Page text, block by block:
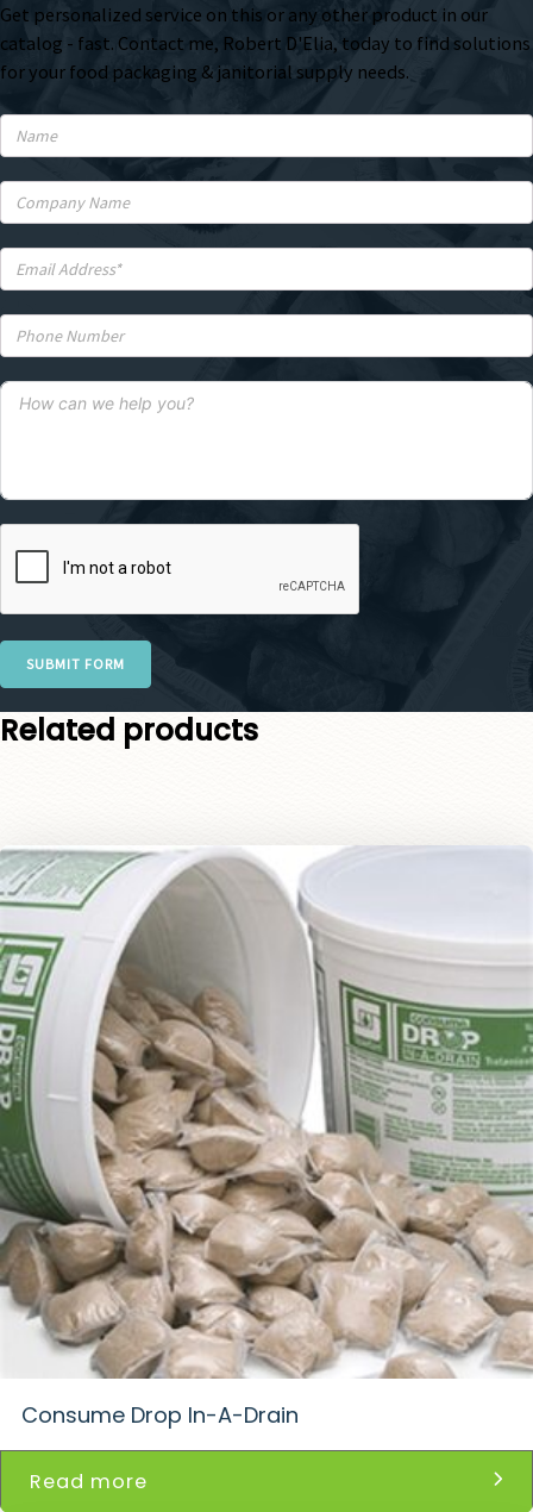
Get personalized service on this or any other product in our
catalog - fast. Contact me, Robert D'Elia, today to find solutions
for your food packaging & janitorial supply needs.
SUBMIT FORM
Related products
Consume Drop In-A-Drain
Read more